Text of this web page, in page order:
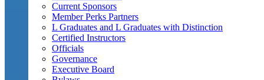
Current Sponsors
Member Perks Partners
L Graduates and L Graduates with Distinction
Certified Instructors
Officials
Governance
Executive Board